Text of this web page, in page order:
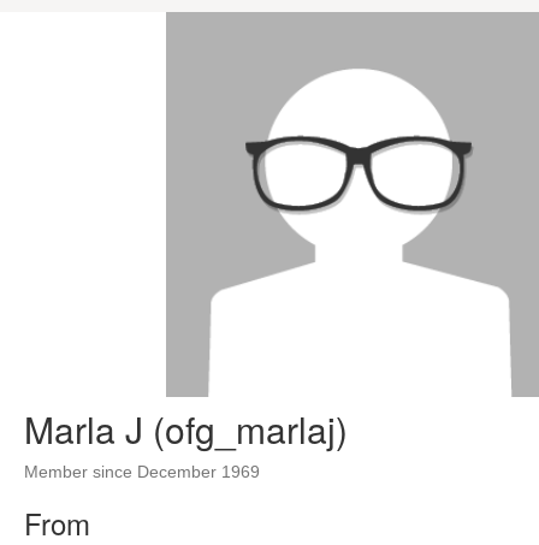
Marla J (ofg_marlaj)
Member since December 1969
From